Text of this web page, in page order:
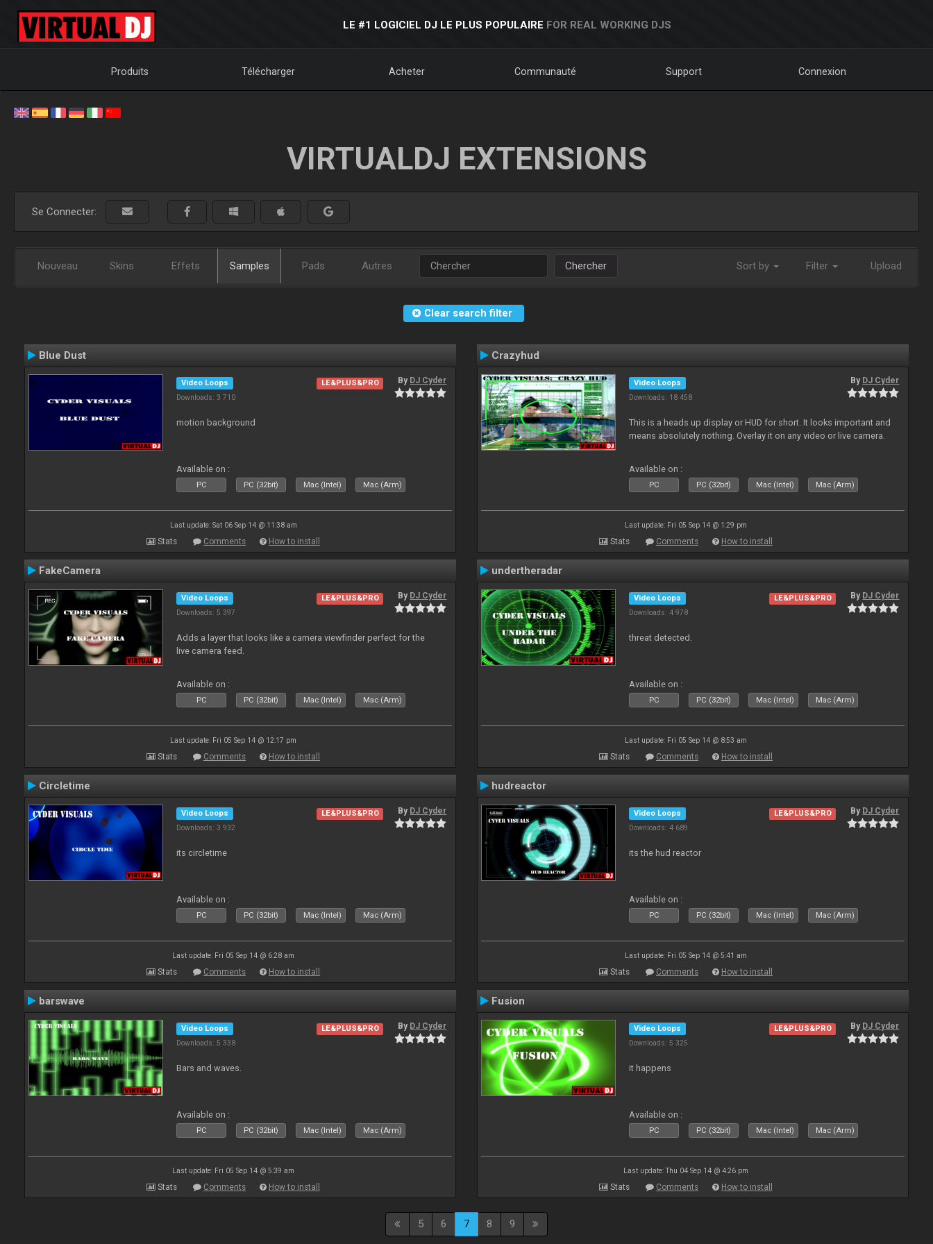
LE #1 LOGICIEL DJ LE PLUS POPULAIRE FOR REAL WORKING DJS
Produits Télécharger Acheter Communauté Support Connexion
VIRTUALDJ EXTENSIONS
Se Connecter:
Nouveau Skins Effets Samples Pads Autres Chercher Sort by Filter Upload
Clear search filter
Blue Dust
Video Loops
Downloads: 3 710
LE&PLUS&PRO By DJ Cyder
motion background
Available on :
PC PC (32bit) Mac (Intel) Mac (Arm)
Last update: Sat 06 Sep 14 @ 11:38 am
Stats Comments How to install
Crazyhud
Video Loops
Downloads: 18 458
By DJ Cyder
This is a heads up display or HUD for short. It looks important and
means absolutely nothing. Overlay it on any video or live camera.
Available on :
PC PC (32bit) Mac (Intel) Mac (Arm)
Last update: Fri 05 Sep 14 @ 1:29 pm
Stats Comments How to install
FakeCamera
Video Loops
Downloads: 5 397
LE&PLUS&PRO By DJ Cyder
Adds a layer that looks like a camera viewfinder perfect for the
live camera feed.
Available on :
PC PC (32bit) Mac (Intel) Mac (Arm)
Last update: Fri 05 Sep 14 @ 12:17 pm
Stats Comments How to install
undertheradar
Video Loops
Downloads: 4 978
LE&PLUS&PRO By DJ Cyder
threat detected.
Available on :
PC PC (32bit) Mac (Intel) Mac (Arm)
Last update: Fri 05 Sep 14 @ 8:53 am
Stats Comments How to install
Circletime
Video Loops
Downloads: 3 932
LE&PLUS&PRO By DJ Cyder
its circletime
Available on :
PC PC (32bit) Mac (Intel) Mac (Arm)
Last update: Fri 05 Sep 14 @ 6:28 am
Stats Comments How to install
hudreactor
Video Loops
Downloads: 4 689
LE&PLUS&PRO By DJ Cyder
its the hud reactor
Available on :
PC PC (32bit) Mac (Intel) Mac (Arm)
Last update: Fri 05 Sep 14 @ 5:41 am
Stats Comments How to install
barswave
Video Loops
Downloads: 5 338
LE&PLUS&PRO By DJ Cyder
Bars and waves.
Available on :
PC PC (32bit) Mac (Intel) Mac (Arm)
Last update: Fri 05 Sep 14 @ 5:39 am
Stats Comments How to install
Fusion
Video Loops
Downloads: 5 325
LE&PLUS&PRO By DJ Cyder
it happens
Available on :
PC PC (32bit) Mac (Intel) Mac (Arm)
Last update: Thu 04 Sep 14 @ 4:26 pm
Stats Comments How to install
5 6 7 8 9